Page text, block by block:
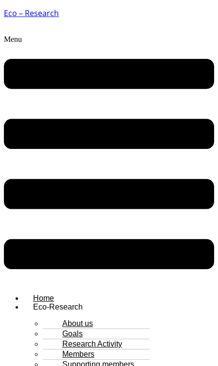
Eco – Research
Menu
Home
Eco-Research
About us
Goals
Research Activity
Members
Supporting members